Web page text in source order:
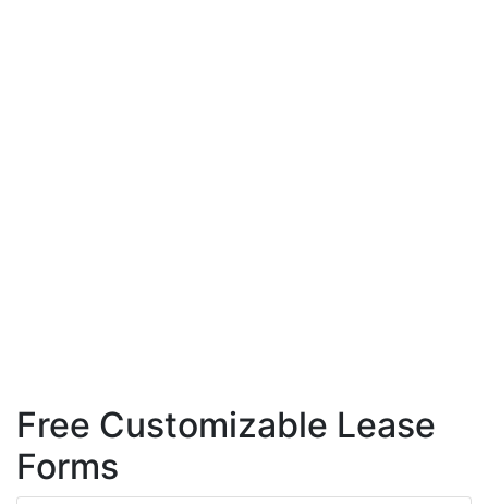
Free Customizable Lease
Forms